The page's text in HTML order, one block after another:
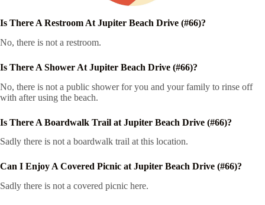
Is There A Restroom At Jupiter Beach Drive (#66)?
No, there is not a restroom.
Is There A Shower At Jupiter Beach Drive (#66)?
No, there is not a public shower for you and your family to rinse off
with after using the beach.
Is There A Boardwalk Trail at Jupiter Beach Drive (#66)?
Sadly there is not a boardwalk trail at this location.
Can I Enjoy A Covered Picnic at Jupiter Beach Drive (#66)?
Sadly there is not a covered picnic here.